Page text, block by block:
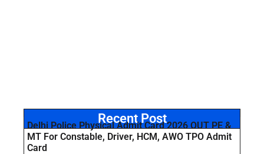
Recent Post
Delhi Police Physical Admit Card 2026 OUT PE &
MT For Constable, Driver, HCM, AWO TPO Admit
Card